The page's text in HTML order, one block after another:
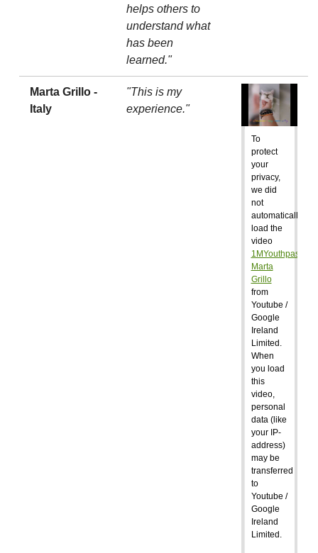
helps others to
understand what
has been
learned."
Marta Grillo -
Italy
"This is my
experience."
To
protect
your
privacy,
we did
not
automatically
load the
video
1MYouthpass:
Marta
Grillo
from
Youtube /
Google
Ireland
Limited.
When
you load
this
video,
personal
data (like
your IP-
address)
may be
transferred
to
Youtube /
Google
Ireland
Limited.